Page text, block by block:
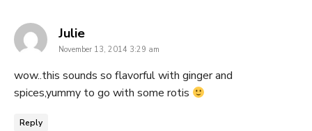
Juliesays:
November 13, 2014 3:29 am
wow..this sounds so flavorful with ginger and
spices,yummy to go with some rotis
Reply